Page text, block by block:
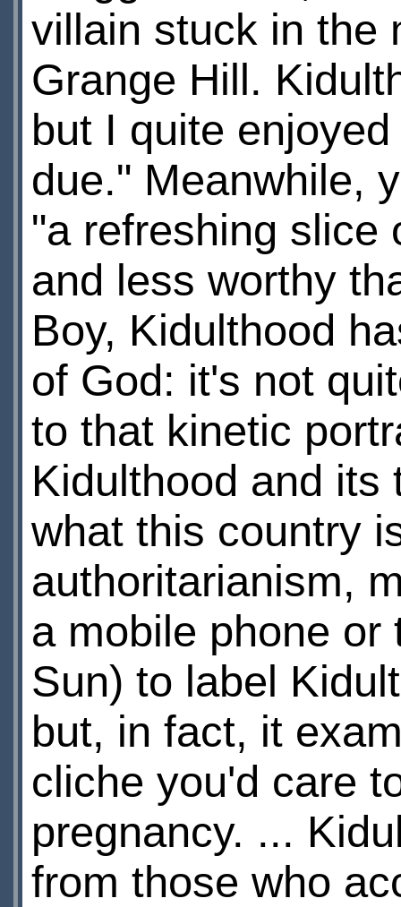
villain stuck in the
Grange Hill.
but I quite
due." Meanwhile,
"a refreshing slice
and less worthy
Boy, Kidulthood
of God: it's not
to that kinetic
Kidulthood and its
what this country
authoritarianism,
a mobile phone or
Sun) to label
but, in fact, it
cliche you'd care
pregnancy. ...
from those who